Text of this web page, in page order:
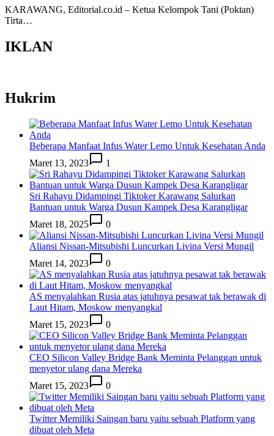
KARAWANG, Editorial.co.id – Ketua Kelompok Tani (Poktan)
Tirta…
IKLAN
Hukrim
Beberapa Manfaat Infus Water Lemo Untuk Kesehatan Anda
Maret 13, 2023
1
Sri Rahayu Didampingi Tiktoker Karawang Salurkan
Bantuan untuk Warga Dusun Kampek Desa Karangligar
Maret 18, 2025
0
Aliansi Nissan-Mitsubishi Luncurkan Livina Versi Mungil
Maret 14, 2023
0
AS menyalahkan Rusia atas jatuhnya pesawat tak berawak di
Laut Hitam, Moskow menyangkal
Maret 15, 2023
0
CEO Silicon Valley Bridge Bank Meminta Pelanggan untuk
menyetor ulang dana Mereka
Maret 15, 2023
0
Twitter Memiliki Saingan baru yaitu sebuah Platform yang
dibuat oleh Meta